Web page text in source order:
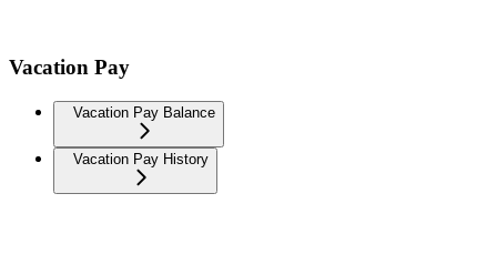
Vacation Pay
Vacation Pay Balance
Vacation Pay History